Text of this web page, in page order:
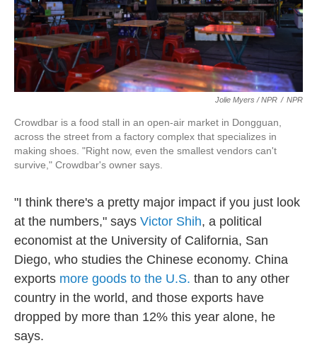
Jolie Myers / NPR / NPR
Crowdbar is a food stall in an open-air market in Dongguan,
across the street from a factory complex that specializes in
making shoes. "Right now, even the smallest vendors can't
survive," Crowdbar's owner says.
"I think there's a pretty major impact if you just look
at the numbers," says Victor Shih, a political
economist at the University of California, San
Diego, who studies the Chinese economy. China
exports more goods to the U.S. than to any other
country in the world, and those exports have
dropped by more than 12% this year alone, he
says.